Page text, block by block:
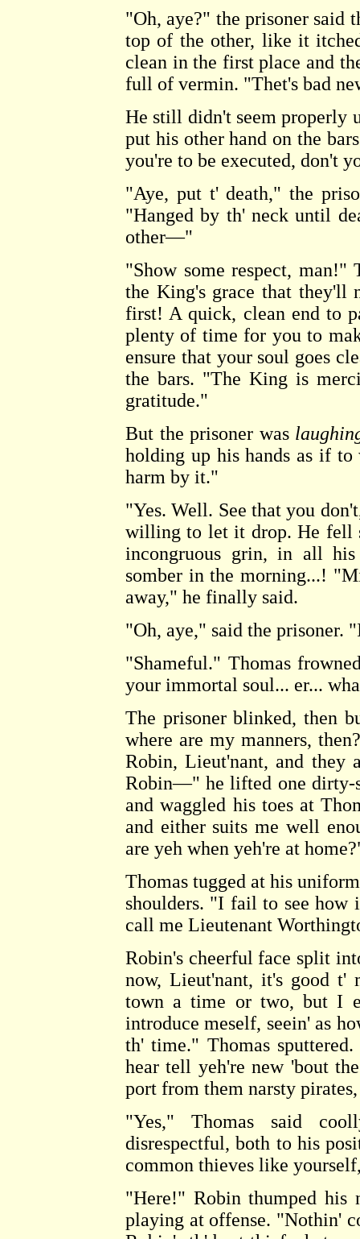
"Oh, aye?" the prisoner said
top of the other, like it
clean in the first place and
full of vermin. "Thet's bad
He still didn't seem properly
put his other hand on the
you're to be executed, don't
"Aye, put t' death," the
"Hanged by th' neck until
other—"
"Show some respect, man!"
the King's grace that they'll
first! A quick, clean end to
plenty of time for you to
ensure that your soul goes
the bars. "The King is
gratitude."
But the prisoner was
holding up his hands as if
harm by it."
"Yes. Well. See that you
willing to let it drop. He fell
incongruous grin, in all
somber in the morning...!
away," he finally said.
"Oh, aye," said the prisoner.
"Shameful." Thomas
your immortal soul... er...
The prisoner blinked, then
where are my manners,
Robin, Lieut'nant, and they
Robin—" he lifted one dirty-
and waggled his toes at
and either suits me well
are yeh when yeh're at
Thomas tugged at his
shoulders. "I fail to see how
call me Lieutenant
Robin's cheerful face split
now, Lieut'nant, it's good t'
town a time or two, but I
introduce meself, seein' as
th' time." Thomas
hear tell yeh're new 'bout
port from them narsty
"Yes," Thomas said
disrespectful, both to his
common thieves like
"Here!" Robin thumped his
playing at offense. "Nothin'